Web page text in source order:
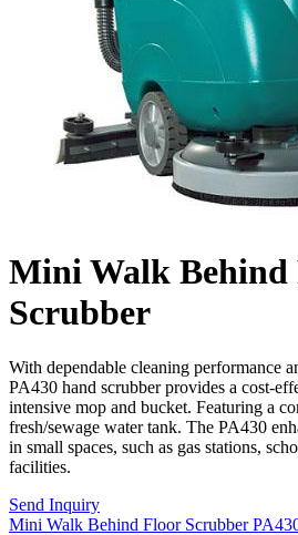
Mini Walk Behind
Scrubber
With dependable cleaning performance
PA430 hand scrubber provides a cost-
intensive mop and bucket. Featuring a
fresh/sewage water tank. The PA430
in small spaces, such as gas stations,
facilities.
Send Inquiry
Mini Walk Behind Floor Scrubber